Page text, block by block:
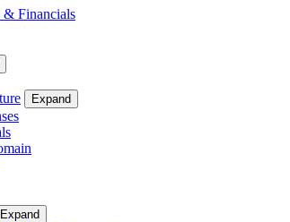
& Financials
Expand
Expand